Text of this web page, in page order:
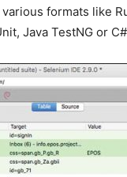
formats like
Java TestNG or